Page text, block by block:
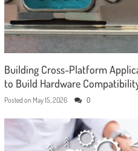
Building Cross-Platform
to Build Hardware
Posted on May 15, 2026 0